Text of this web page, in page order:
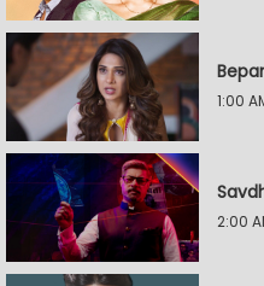
1:00
2:00